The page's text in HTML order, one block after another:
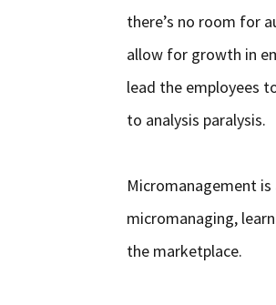
there’s no room for
allow for growth in
lead the employees
to analysis paralysis.
Micromanagement
micromanaging,
the marketplace.